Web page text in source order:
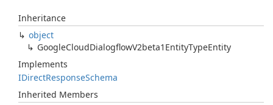
Inheritance
object
GoogleCloudDialogflowV2beta1EntityTypeEntity
Implements
IDirectResponseSchema
Inherited Members